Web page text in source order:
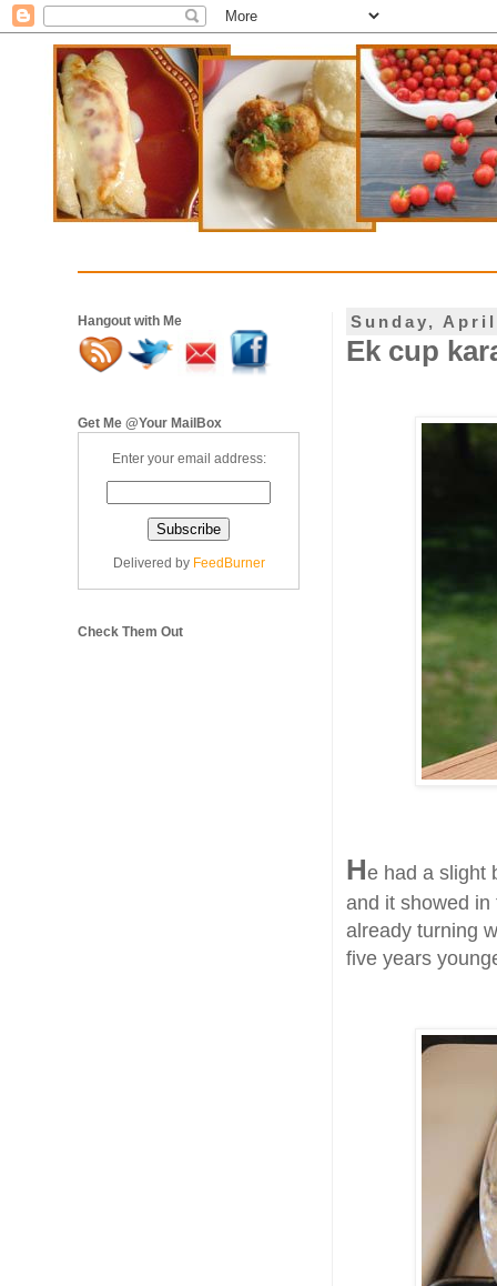
Sunday,
Ek cup
He had a slight
and it showed
already turning
five years
Hangout with Me
Get Me @Your MailBox
Enter your email address:
Delivered by FeedBurner
Check Them Out